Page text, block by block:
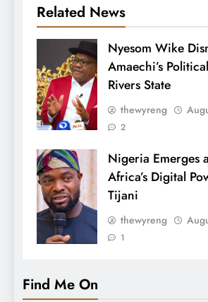
Related News
Nyesom Wike
Amaechi’s
Rivers State
thewyreng
2
Nigeria Emerges
Africa’s Digital
Tijani
thewyreng
1
Find Me On